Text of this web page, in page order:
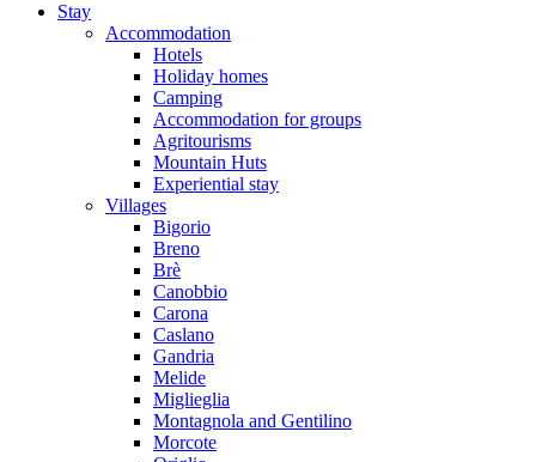
Stay
Accommodation
Hotels
Holiday homes
Camping
Accommodation for groups
Agritourisms
Mountain Huts
Experiential stay
Villages
Bigorio
Breno
Brè
Canobbio
Carona
Caslano
Gandria
Melide
Miglieglia
Montagnola and Gentilino
Morcote